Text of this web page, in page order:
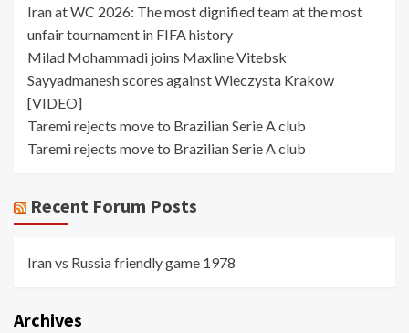
Iran at WC 2026: The most dignified team at the most
unfair tournament in FIFA history
Milad Mohammadi joins Maxline Vitebsk
Sayyadmanesh scores against Wieczysta Krakow
[VIDEO]
Taremi rejects move to Brazilian Serie A club
Taremi rejects move to Brazilian Serie A club
Recent Forum Posts
Iran vs Russia friendly game 1978
Archives